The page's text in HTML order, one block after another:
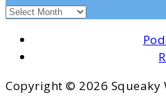
Copyright © 2026 Squeaky